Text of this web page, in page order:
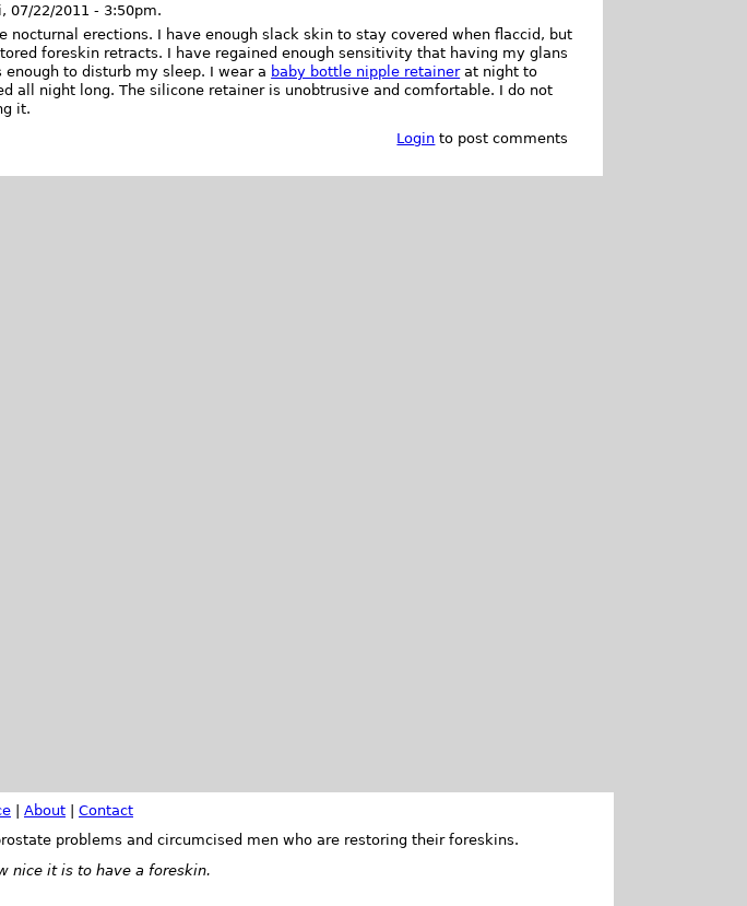
07/22/2011 - 3:50pm.
nocturnal erections. I have enough slack skin to stay covered when flaccid, but
foreskin retracts. I have regained enough sensitivity that having my glans
enough to disturb my sleep. I wear a baby bottle nipple retainerat night to
all night long. The silicone retainer is unobtrusive and comfortable. I do not
it.
Login to post comments
About
Contact
problems and circumcised men who are restoring their foreskins.
nice it is to have a foreskin.